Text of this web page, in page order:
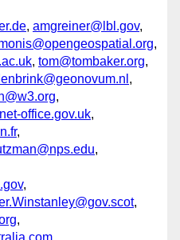
, amgreiner@lbl.gov,
,
, tom@tombaker.org,
,
,
office.gov.uk,
,
,
,
,
,